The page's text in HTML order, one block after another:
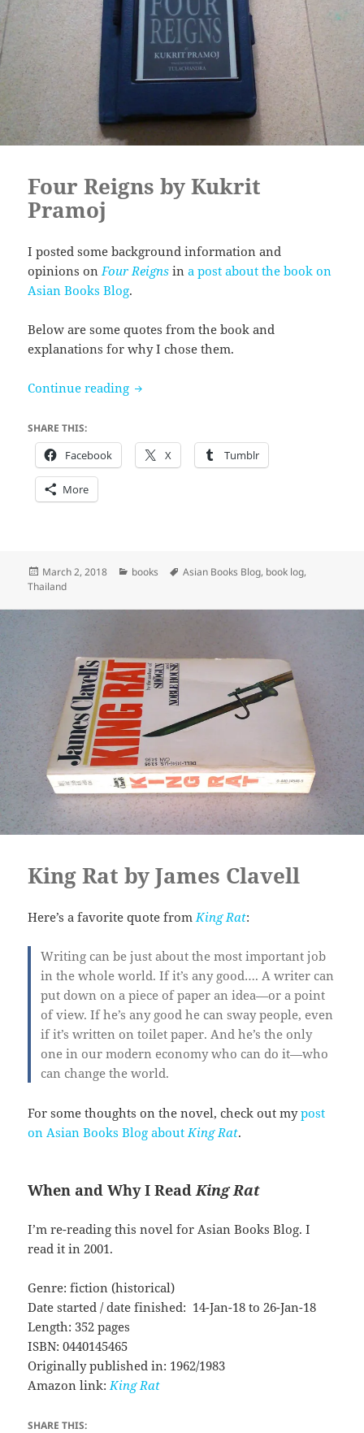
Four Reigns by Kukrit
Pramoj
I posted some background information and
opinions on Four Reigns ina post about the book on
Asian Books Blog.
Below are some quotes from the book and
explanations for why I chose them.
Continue reading Four Reigns by Kukrit Pramoj
SHARE THIS:
Facebook X Tumblr
More
Posted
on
March 2, 2018 Categories
books Tags
Asian Books Blog, book log,
Thailand
King Rat by James Clavell
Here’s a favorite quote from King Rat:
Writing can be just about the most important job
in the whole world.Ifit’s any good…. A writer can
put down on a piece of paper an idea—or a point
of view. If he’s any good he can sway people, even
if it’s written on toilet paper. And he’s the only
one in our modern economy who can do it—who
can change the world.
For some thoughts on the novel, check out mypost
on Asian Books Blog about King Rat.
When and Why I Read King Rat
I’m re-reading this novel for Asian Books Blog. I
read it in 2001.
Genre: fiction (historical)
Date started / date finished: 14-Jan-18 to 26-Jan-18
Length: 352 pages
ISBN: 0440145465
Originally published in: 1962/1983
Amazon link: King Rat
SHARE THIS: